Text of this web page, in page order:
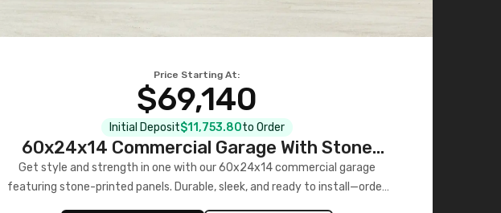
Price Starting At:
$69,140
Initial Deposit$11,753.80to Order
60x24x14 Commercial Garage With Stone
Printed Panels
Get style and strength in one with our 60x24x14 commercial garage
featuring stone-printed panels. Durable, sleek, and ready to install—order